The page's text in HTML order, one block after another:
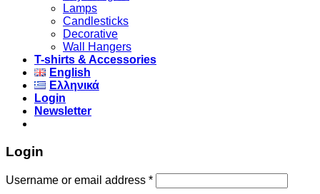
Lamps
Candlesticks
Decorative
Wall Hangers
T-shirts & Accessories
English
Ελληνικά
Login
Newsletter
Login
Username or email address *